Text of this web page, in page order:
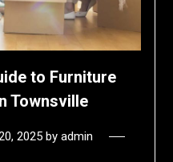
to Furniture
Townsville
2025by admin